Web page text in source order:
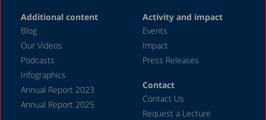
Additional content
Blog
Our Videos
Podcasts
Infographics
Annual Report 2023
Annual Report 2025
Activity and impact
Events
Impact
Press Releases
Contact
Contact Us
Request a Lecture